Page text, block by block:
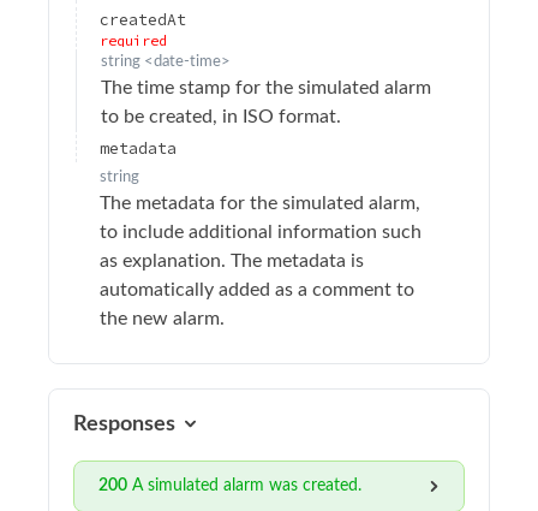
DELETE Delete email recipient
POST Add email recipient
Retrieve alarms report email recipients
GET Retrieve alarms report
Retrieve alarm details
POST Add simulated alarm
Audit logs
Device Operations
Devices
Drivers
createdAt
required
string <date-time>
The time stamp for the simulated alarm
to be created, in ISO format.
metadata
string
The metadata for the simulated alarm,
to include additional information such
as explanation. The metadata is
automatically added as a comment to
the new alarm.
Responses
200 A simulated alarm was created.